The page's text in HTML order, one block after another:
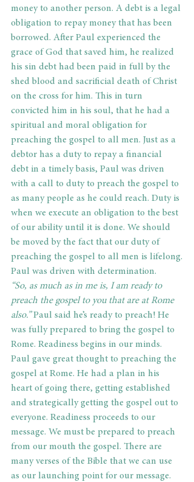
money to another person. A debt is a legal
obligation to repay money that has been
borrowed. After Paul experienced the
grace of God that saved him, he realized
his sin debt had been paid in full by the
shed blood and sacrificial death of Christ
on the cross for him. This in turn
convicted him in his soul, that he had a
spiritual and moral obligation for
preaching the gospel to all men. Just as a
debtor has a duty to repay a financial
debt in a timely basis, Paul was driven
with a call to duty to preach the gospel to
as many people as he could reach. Duty is
when we execute an obligation to the best
of our ability until it is done. We should
be moved by the fact that our duty of
preaching the gospel to all men is lifelong.
Paul was driven with determination.
“So, as much as in me is, I am ready to
preach the gospel to you that are at Rome
also.” Paul said he’s ready to preach! He
was fully prepared to bring the gospel to
Rome. Readiness begins in our minds.
Paul gave great thought to preaching the
gospel at Rome. He had a plan in his
heart of going there, getting established
and strategically getting the gospel out to
everyone. Readiness proceeds to our
message. We must be prepared to preach
from our mouth the gospel. There are
many verses of the Bible that we can use
as our launching point for our message.